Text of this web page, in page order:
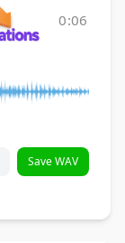
0:06
Save WAV